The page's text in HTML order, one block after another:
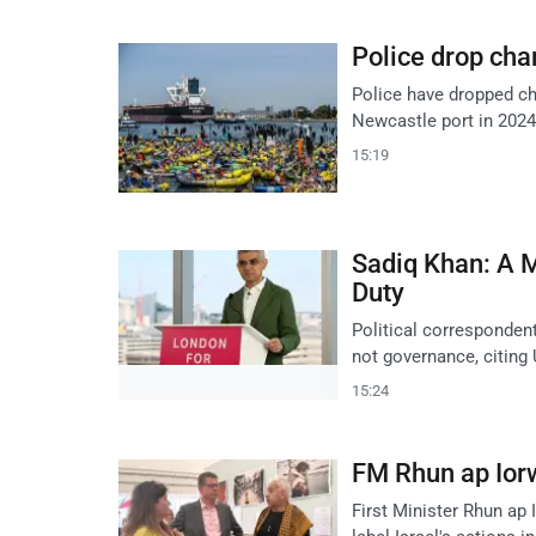
Police drop
Police have dropped
Newcastle port in
15:19
Sadiq Khan: A
Duty
Political
not governance, citing
15:24
FM Rhun ap
First Minister Rhun